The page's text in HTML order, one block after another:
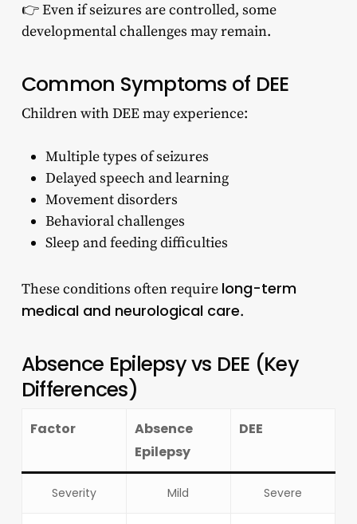
👉 Even if seizures are controlled, some
developmental challenges may remain.
Common Symptoms of DEE
Children with DEE may experience:
Multiple types of seizures
Delayed speech and learning
Movement disorders
Behavioral challenges
Sleep and feeding difficulties
These conditions often require long-term
medical and neurological care.
Absence Epilepsy vs DEE (Key
Differences)
Factor
Absence
Epilepsy
DEE
Severity Mild Severe